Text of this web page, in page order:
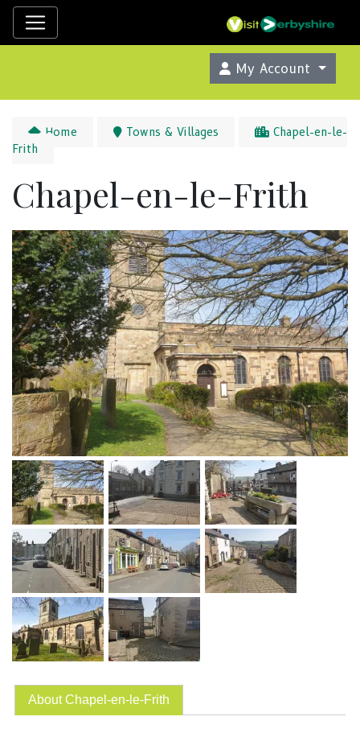
My Account
Home Towns & Villages
Chapel-en-le-
Frith
Chapel-en-le-Frith
About Chapel-en-le-Frith